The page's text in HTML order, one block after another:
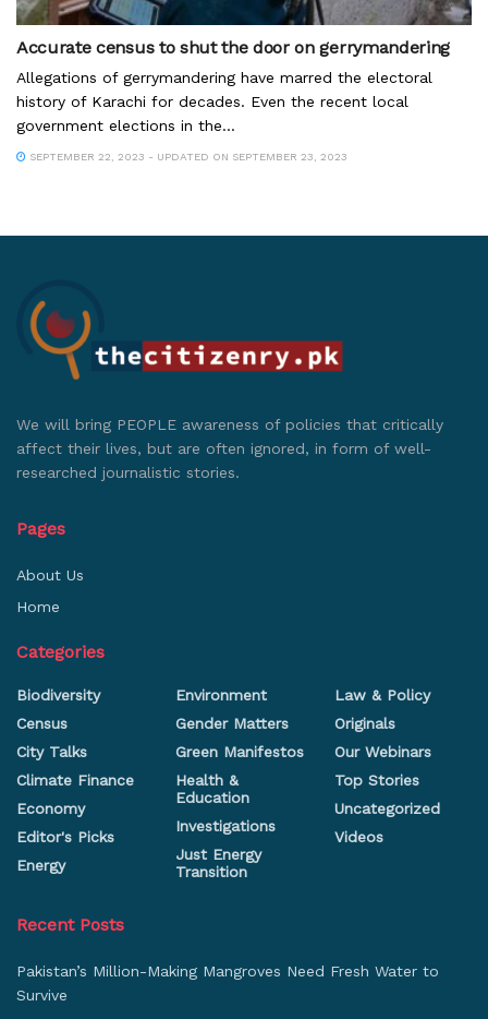
Accurate census to shut the door on gerrymandering
Allegations of gerrymandering have marred the electoral
history of Karachi for decades. Even the recent local
government elections in the...
SEPTEMBER 22, 2023 - UPDATED ON SEPTEMBER 23, 2023
We will bring PEOPLE awareness of policies that critically
affect their lives, but are often ignored, in form of well-
researched journalistic stories.
Pages
About Us
Home
Categories
Biodiversity
Census
City Talks
Climate Finance
Economy
Editor's Picks
Energy
Environment
Gender Matters
Green Manifestos
Health &
Education
Investigations
Just Energy
Transition
Law & Policy
Originals
Our Webinars
Top Stories
Uncategorized
Videos
Recent Posts
Pakistan’s Million-Making Mangroves Need Fresh Water to
Survive